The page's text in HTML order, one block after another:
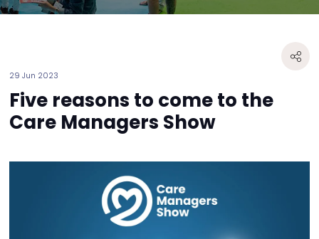
29 Jun 2023
Five reasons to come to the
Care Managers Show